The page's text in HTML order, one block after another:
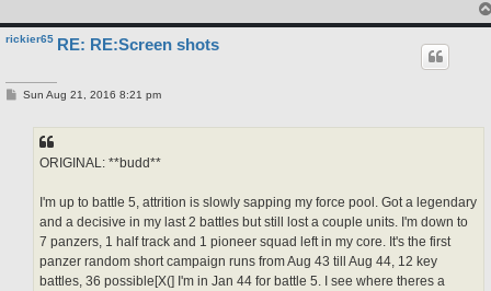
rickier65 RE: RE:Screen shots
PSun Aug 21, 2016 8:21 pm
ORIGINAL: **budd**
I'm up to battle 5, attrition is slowly sapping my force pool. Got a legendary
and a decisive in my last 2 battles but still lost a couple units. I'm down to
7 panzers, 1 half track and 1 pioneer squad left in my core. It's the first
panzer random short campaign runs from Aug 43 till Aug 44, 12 key
battles, 36 possible[X(] I'm in Jan 44 for battle 5. I see where theres a